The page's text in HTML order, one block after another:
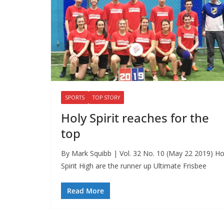
SPORTS TOP STORY
Holy Spirit reaches for the
top
By Mark Squibb | Vol. 32 No. 10 (May 22 2019)
Spirit High are the runner up Ultimate Frisbee
Read More